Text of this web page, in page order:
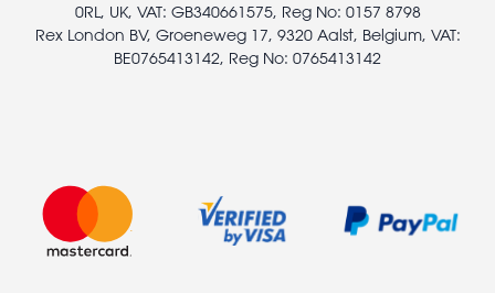
0RL, UK, VAT: GB340661575, Reg No: 0157 8798
Rex London BV, Groeneweg 17, 9320 Aalst, Belgium, VAT:
BE0765413142, Reg No: 0765413142